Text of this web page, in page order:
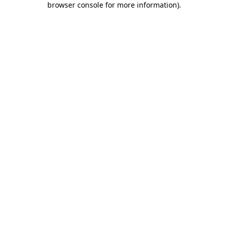
browser console for more information).